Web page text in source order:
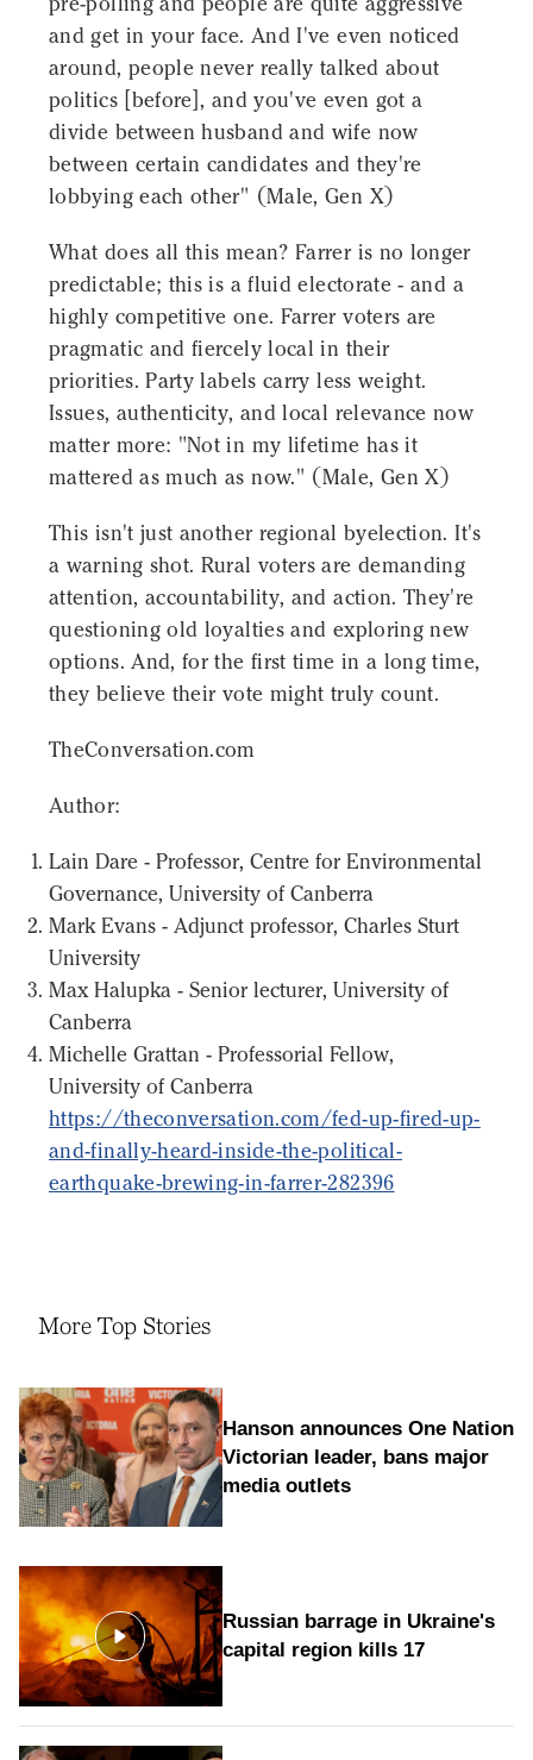
and get in your face. And I've even noticed
around, people never really talked about
politics [before], and you've even got a
divide between husband and wife now
between certain candidates and they're
lobbying each other" (Male, Gen X)
What does all this mean? Farrer is no longer
predictable; this is a fluid electorate - and a
highly competitive one. Farrer voters are
pragmatic and fiercely local in their
priorities. Party labels carry less weight.
Issues, authenticity, and local relevance now
matter more: "Not in my lifetime has it
mattered as much as now." (Male, Gen X)
This isn't just another regional byelection. It's
a warning shot. Rural voters are demanding
attention, accountability, and action. They're
questioning old loyalties and exploring new
options. And, for the first time in a long time,
they believe their vote might truly count.
TheConversation.com
Author:
Lain Dare - Professor, Centre for Environmental
Governance, University of Canberra
Mark Evans - Adjunct professor, Charles Sturt
University
Max Halupka - Senior lecturer, University of
Canberra
Michelle Grattan - Professorial Fellow,
University of Canberra
https://theconversation.com/fed-up-fired-up-
and-finally-heard-inside-the-political-
earthquake-brewing-in-farrer-282396
More Top Stories
Hanson announces One Nation
Victorian leader, bans major
media outlets
Russian barrage in Ukraine's
capital region kills 17